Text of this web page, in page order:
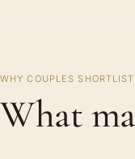
WHY COUPLES
What